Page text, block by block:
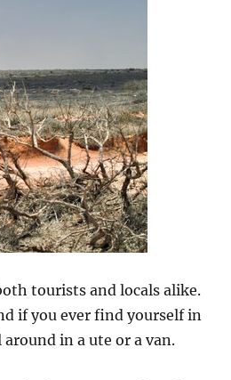
tourists and locals alike.
if you ever find yourself in
in a ute or a van.